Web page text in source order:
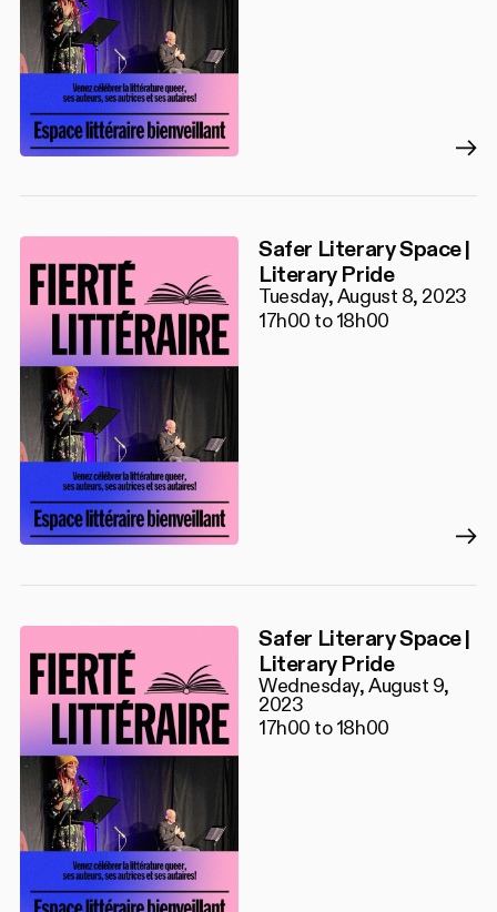
Safer Literary Space |
Literary Pride
Tuesday, August 8, 2023
17h00 to 18h00
Safer Literary Space |
Literary Pride
Wednesday, August 9,
2023
17h00 to 18h00